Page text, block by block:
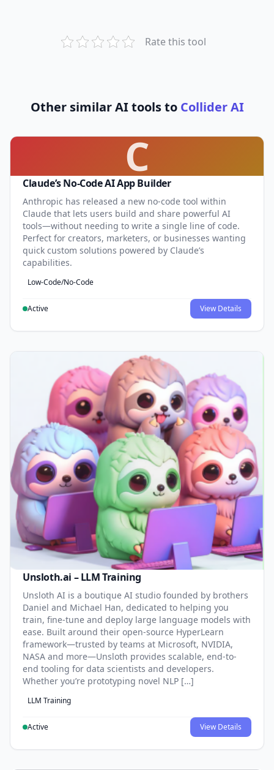
Rate this tool
Other similar AI tools to Collider AI
C
Claude’s No-Code AI App Builder
Anthropic has released a new no-code tool within
Claude that lets users build and share powerful AI
tools—without needing to write a single line of code.
Perfect for creators, marketers, or businesses wanting
quick custom solutions powered by Claude’s
capabilities.
Low-Code/No-Code
Active View Details
Unsloth.ai – LLM Training
Unsloth AI is a boutique AI studio founded by brothers
Daniel and Michael Han, dedicated to helping you
train, fine-tune and deploy large language models with
ease. Built around their open-source HyperLearn
framework—trusted by teams at Microsoft, NVIDIA,
NASA and more—Unsloth provides scalable, end-to-
end tooling for data scientists and developers.
Whether you’re prototyping novel NLP […]
LLM Training
Active View Details